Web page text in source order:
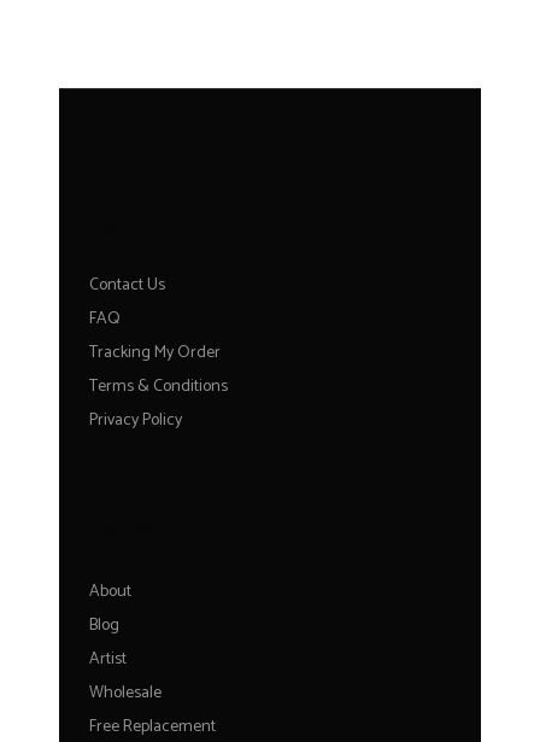
Contact Us
FAQ
Tracking My Order
Terms & Conditions
Privacy Policy
About
Blog
Artist
Wholesale
Free Replacement